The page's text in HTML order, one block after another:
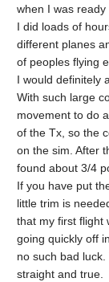
when I was
I did loads of
different planes
of peoples flying
I would definitely
With such large
movement to do
of the Tx, so the
on the sim. After
found about 3/4
If you have put
little trim is
that my first flight
going quickly off
no such bad
straight and true.